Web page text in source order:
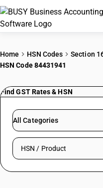
PRICING
Try BUSY free for
Home HSN Codes Section
HSN Code 84431941
Find GST Rates & HSN
All Categories
Search HSN by code or